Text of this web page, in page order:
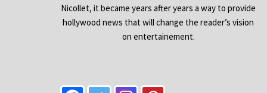
Nicollet, it became years after years a way to provide
hollywood news that will change the reader’s vision
on entertainement.